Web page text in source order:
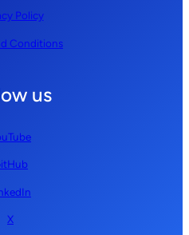
Policy
Conditions
us
X